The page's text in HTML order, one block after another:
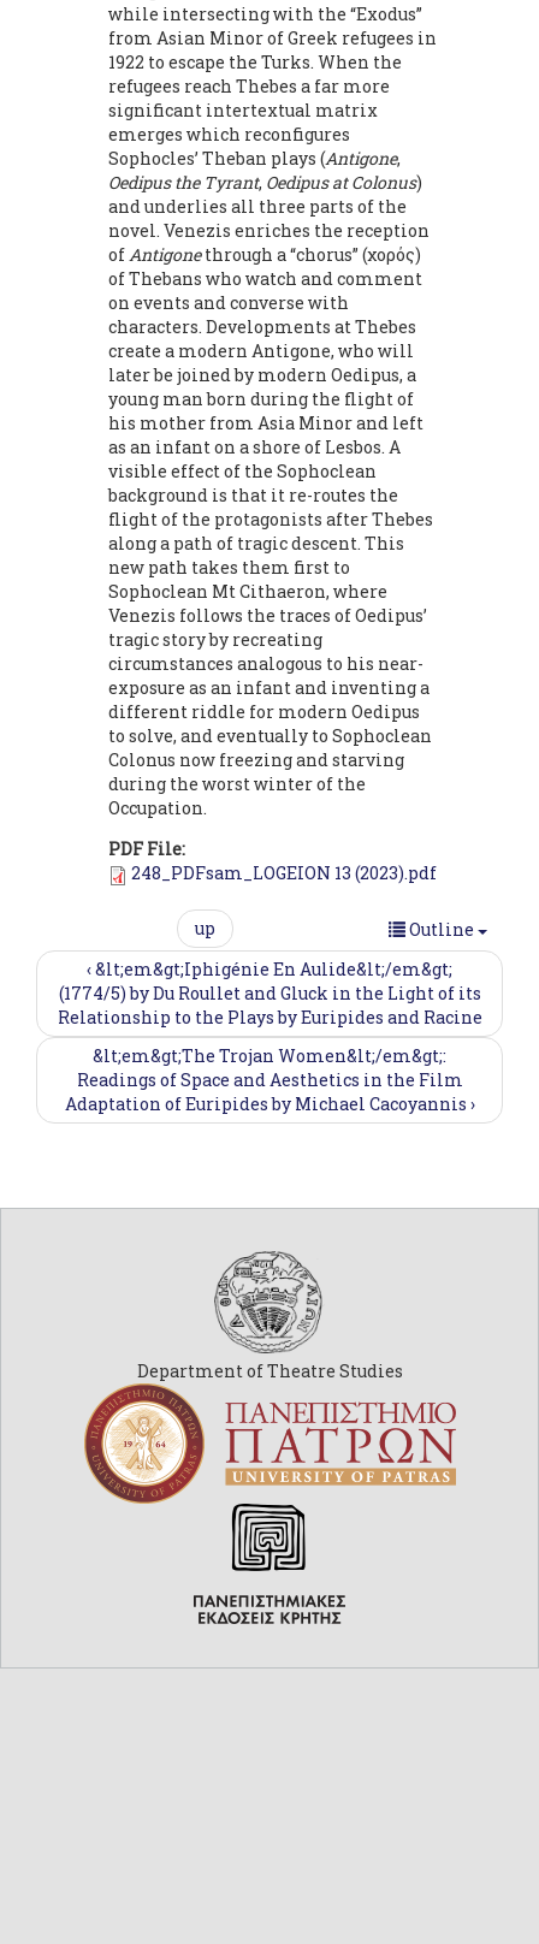
while intersecting with the “Exodus”
from Asian Minor of Greek refugees in
1922 to escape the Turks. When the
refugees reach Thebes a far more
significant intertextual matrix
emerges which reconfigures
Sophocles’ Theban plays (Antigone,
Oedipus the Tyrant, Oedipus at Colonus)
and underlies all three parts of the
novel. Venezis enriches the reception
ofAntigonethrough a “chorus” (χορός)
of Thebans who watch and comment
on events and converse with
characters. Developments at Thebes
create a modern Antigone, who will
later be joined by modern Oedipus, a
young man born during the flight of
his mother from Asia Minor and left
as an infant on a shore of Lesbos. A
visible effect of the Sophoclean
background is that it re-routes the
flight of the protagonists after Thebes
along a path of tragic descent. This
new path takes them first to
Sophoclean Mt Cithaeron, where
Venezis follows the traces of Oedipus’
tragic story by recreating
circumstances analogous to his near-
exposure as an infant and inventing a
different riddle for modern Oedipus
to solve, and eventually to Sophoclean
Colonus now freezing and starving
during the worst winter of the
Occupation.
PDF File:
248_PDFsam_LOGEION 13 (2023).pdf
Outline
‹ &lt;em&gt;Iphigénie En Aulide&lt;/em&gt;
(1774/5) by Du Roullet and Gluck in the Light of its
Relationship to the Plays by Euripides and Racine
up
&lt;em&gt;The Trojan Women&lt;/em&gt;:
Readings of Space and Aesthetics in the Film
Adaptation of Euripides by Michael Cacoyannis ›
Department of Theatre Studies